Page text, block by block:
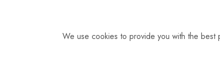
We use cookies to provide you with the best